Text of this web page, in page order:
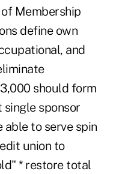
Membership
define own
and
should form
sponsor
to serve spin
union to
* restore total